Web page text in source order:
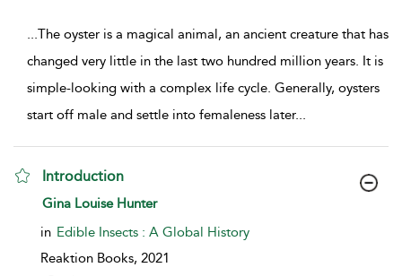
...The oyster is a magical animal, an ancient creature that has
changed very little in the last two hundred million years. It is
simple-looking with a complex life cycle. Generally, oysters
start off male and settle into femaleness later...
Introduction
show result details
Gina Louise Hunter
in Edible Insects : A Global History
Reaktion Books, 2021